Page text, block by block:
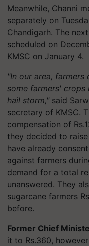
Meanwhile, Channi
separately on
Chandigarh. The
scheduled on
KMSC on January 4.
"In our area,
some farmers' crops
hail storm," said
secretary of KMSC.
compensation of
they decided to
have already
against farmers
demand for a total
unanswered. They
sugarcane farmers
before.
Former Chief
it to Rs.360,